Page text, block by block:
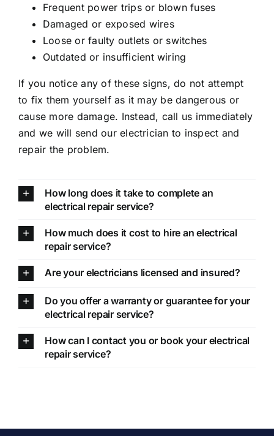
Frequent power trips or blown fuses
Damaged or exposed wires
Loose or faulty outlets or switches
Outdated or insufficient wiring
If you notice any of these signs, do not attempt
to fix them yourself as it may be dangerous or
cause more damage. Instead, call us immediately
and we will send our electrician to inspect and
repair the problem.
How long does it take to complete an
electrical repair service?
How much does it cost to hire an electrical
repair service?
Are your electricians licensed and insured?
Do you offer a warranty or guarantee for your
electrical repair service?
How can I contact you or book your electrical
repair service?